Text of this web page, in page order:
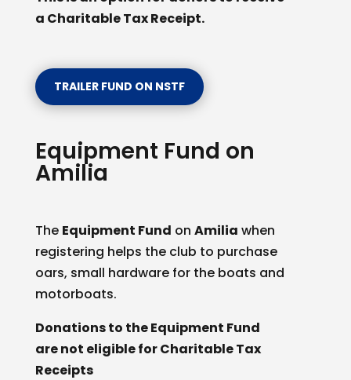
a Charitable Tax Receipt.
TRAILER FUND ON NSTF
Equipment Fund on
Amilia
The Equipment Fund on Amilia when
registering helps the club to purchase
oars, small hardware for the boats and
motorboats.
Donations to the Equipment Fund
are not eligible for Charitable Tax
Receipts